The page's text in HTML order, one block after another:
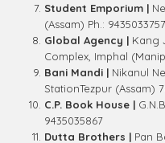
Student Emporium |
(Assam) Ph.: 9435033757
Global Agency | Kang
Complex, Imphal
Bani Mandi | Nikanul
StationTezpur (Assam)
C.P. Book House |
9435035867
Dutta Brothers | Pan